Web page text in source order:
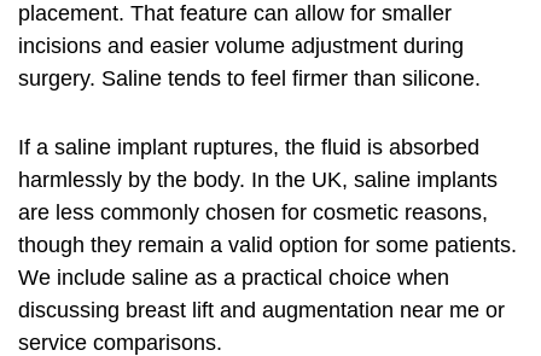
placement. That feature can allow for smaller
incisions and easier volume adjustment during
surgery. Saline tends to feel firmer than silicone.
If a saline implant ruptures, the fluid is absorbed
harmlessly by the body. In the UK, saline implants
are less commonly chosen for cosmetic reasons,
though they remain a valid option for some patients.
We include saline as a practical choice when
discussing breast lift and augmentation near me or
service comparisons.